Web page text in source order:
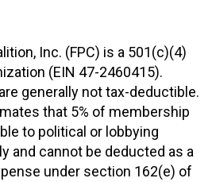
Inc. (FPC) is a 501(c)(4)
(EIN 47-2460415).
generally not tax-deductible.
that 5% of membership
to political or lobbying
and cannot be deducted as a
under section 162(e) of